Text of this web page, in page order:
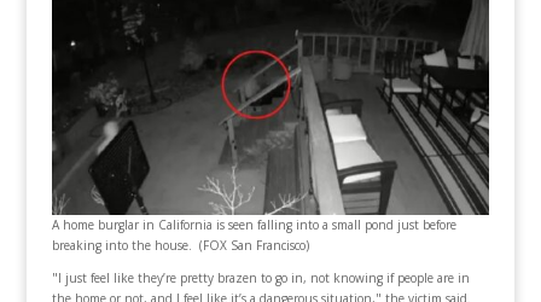
A home burglar in California is seen falling into a small pond just before
breaking into the house. (FOX San Francisco)
"I just feel like they’re pretty brazen to go in, not knowing if people are in